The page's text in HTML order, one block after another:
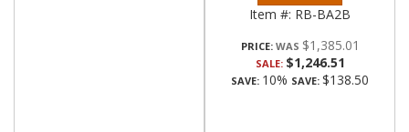
Item #: RB-BA2B
PRICE: $1,385.01
SALE: $1,246.51
SAVE: 10% SAVE: $138.50